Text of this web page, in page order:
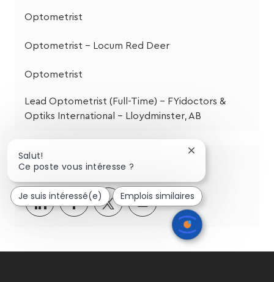
Optometrist
Optometrist - Locum Red Deer
Optometrist
Lead Optometrist (Full-Time) – FYidoctors &
Optiks International – Lloydminster, AB
Partagez cette opportunité
Partager
via
Partager
via
Partagez
via
Partager
par
mail
Salut!
Ce poste vous intéresse ?
Fermer
notification
du
chatbot
Je suis intéressé(e) Emplois similaires